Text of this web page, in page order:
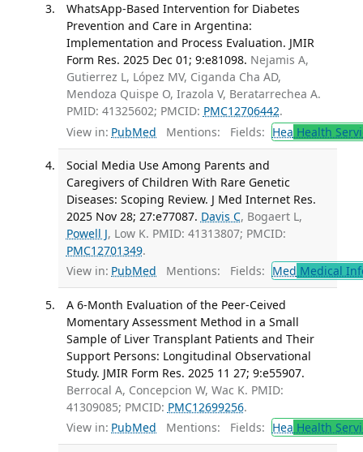
WhatsApp-Based Intervention for Diabetes
Prevention and Care in Argentina:
Implementation and Process Evaluation. JMIR
Form Res. 2025 Dec 01; 9:e81098. Nejamis A,
Gutierrez L, López MV, Ciganda Cha AD,
Mendoza Quispe O, Irazola V, Beratarrechea A.
PMID: 41325602; PMCID: PMC12706442.
View in: PubMed Mentions: Fields: Hea Health
Social Media Use Among Parents and
Caregivers of Children With Rare Genetic
Diseases: Scoping Review. J Med Internet Res.
2025 Nov 28; 27:e77087. Davis C, Bogaert L,
Powell J, Low K. PMID: 41313807; PMCID:
PMC12701349.
View in: PubMed Mentions: Fields: Med Medical
A 6-Month Evaluation of the Peer-Ceived
Momentary Assessment Method in a Small
Sample of Liver Transplant Patients and Their
Support Persons: Longitudinal Observational
Study. JMIR Form Res. 2025 11 27; 9:e55907.
Berrocal A, Concepcion W, Wac K. PMID:
41309085; PMCID: PMC12699256.
View in: PubMed Mentions: Fields: Hea Health